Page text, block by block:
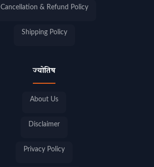
Cancellation & Refund Policy
Shipping Policy
ज्योतिष
About Us
Disclaimer
Privacy Policy